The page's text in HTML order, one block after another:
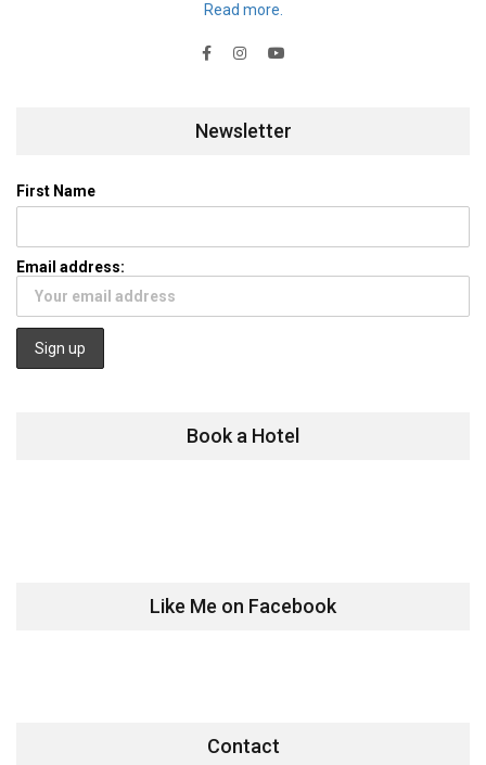
Read more.
Newsletter
First Name
Email address:
Book a Hotel
Like Me on Facebook
Contact